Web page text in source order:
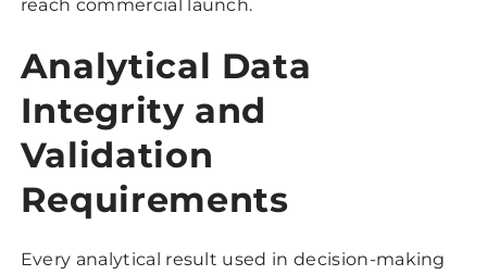
reach commercial launch.
Analytical Data
Integrity and
Validation
Requirements
Every analytical result used in decision-making